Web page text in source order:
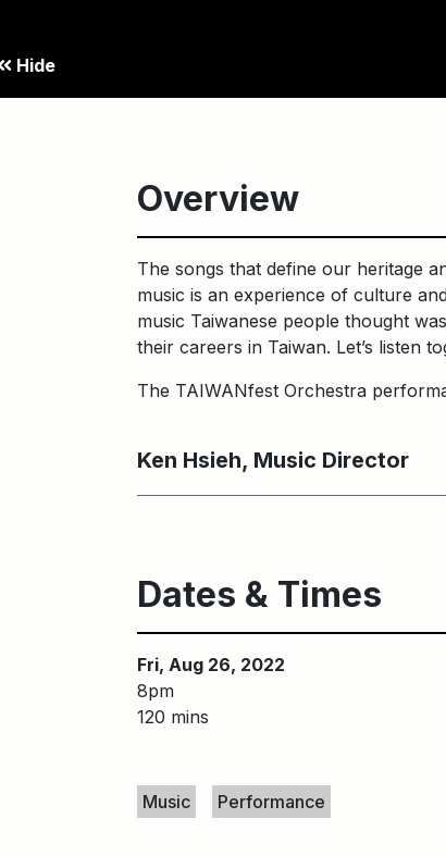
Hide
Overview
The songs that define our heritage
music is an experience of culture
music Taiwanese people thought
their careers in Taiwan. Let’s listen
The TAIWANfest Orchestra
Ken Hsieh, Music Director
Dates & Times
Fri, Aug 26, 2022
8pm
120 mins
Music
Performance